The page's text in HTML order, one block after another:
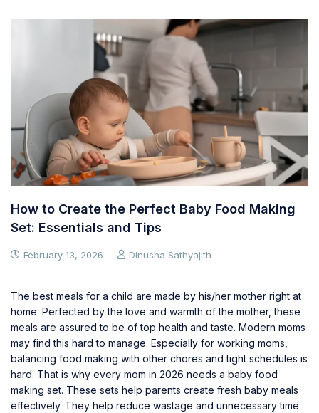
How to Create the Perfect Baby Food Making
Set: Essentials and Tips
February 13, 2026 Dinusha Sathyajith
The best meals for a child are made by his/her mother right at
home. Perfected by the love and warmth of the mother, these
meals are assured to be of top health and taste. Modern moms
may find this hard to manage. Especially for working moms,
balancing food making with other chores and tight schedules is
hard. That is why every mom in 2026 needs a baby food
making set. These sets help parents create fresh baby meals
effectively. They help reduce wastage and unnecessary time